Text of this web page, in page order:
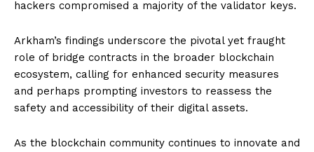
hackers compromised a majority of the validator keys.
Arkham’s findings underscore the pivotal yet fraught
role of bridge contracts in the broader blockchain
ecosystem, calling for enhanced security measures
and perhaps prompting investors to reassess the
safety and accessibility of their digital assets.
As the blockchain community continues to innovate and